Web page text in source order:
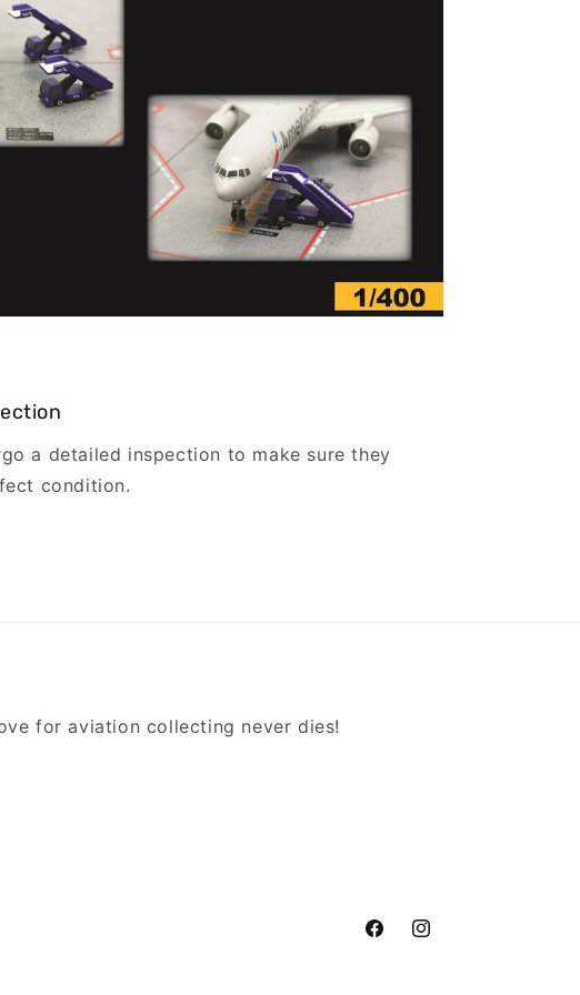
a detailed inspection to make sure they
condition.
for aviation collecting never dies!
FacebookInstagram